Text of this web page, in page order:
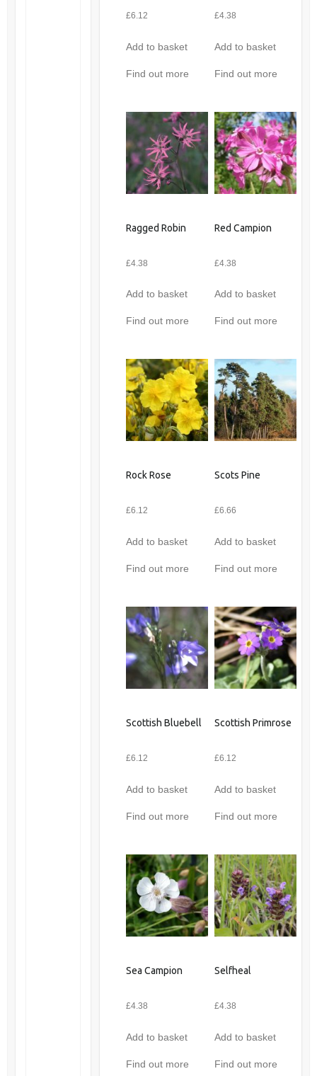
£6.12
Add to basket
Find out more
£4.38
Add to basket
Find out more
Ragged Robin
£4.38
Add to basket
Find out more
Red Campion
£4.38
Add to basket
Find out more
Rock Rose
£6.12
Add to basket
Find out more
Scots Pine
£6.66
Add to basket
Find out more
Scottish Bluebell
£6.12
Add to basket
Find out more
Scottish Primrose
£6.12
Add to basket
Find out more
Sea Campion
£4.38
Add to basket
Find out more
Selfheal
£4.38
Add to basket
Find out more